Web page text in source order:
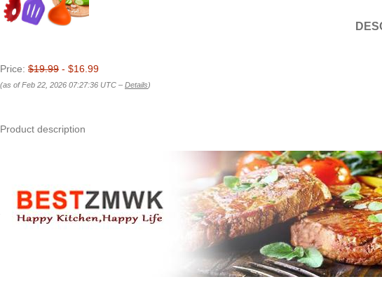
Price: $19.99 - $16.99
(as of Feb 22, 2026 07:27:36 UTC – Details)
Product description